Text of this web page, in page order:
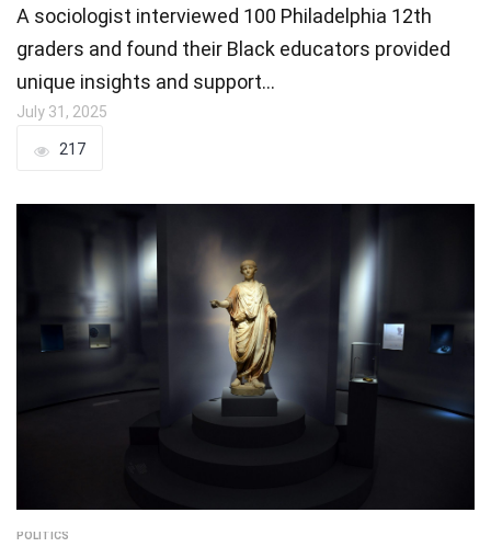
A sociologist interviewed 100 Philadelphia 12th
graders and found their Black educators provided
unique insights and support…
July 31, 2025
217
POLITICS